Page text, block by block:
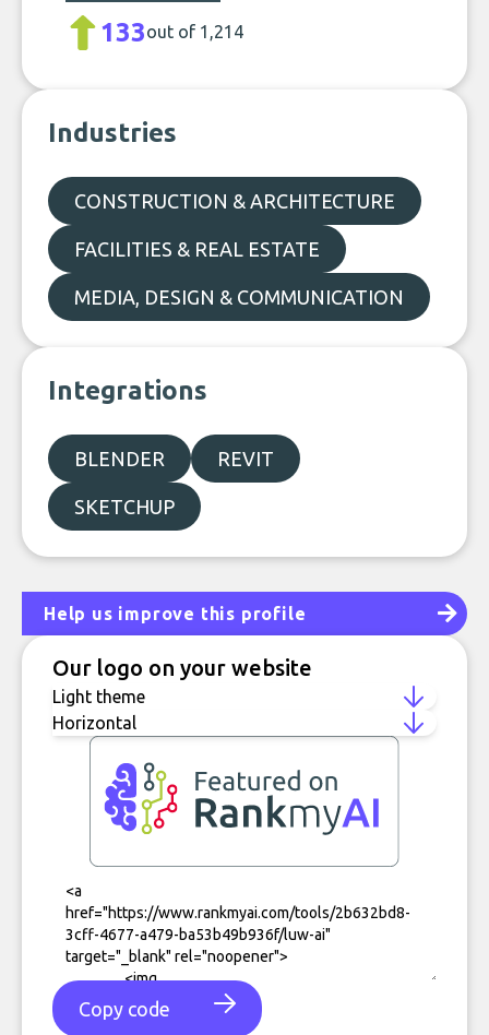
133out of 1,214
Industries
CONSTRUCTION & ARCHITECTURE
FACILITIES & REAL ESTATE
MEDIA, DESIGN & COMMUNICATION
Integrations
BLENDER REVIT
SKETCHUP
Help us improve this profile
Our logo on your website
Copy code